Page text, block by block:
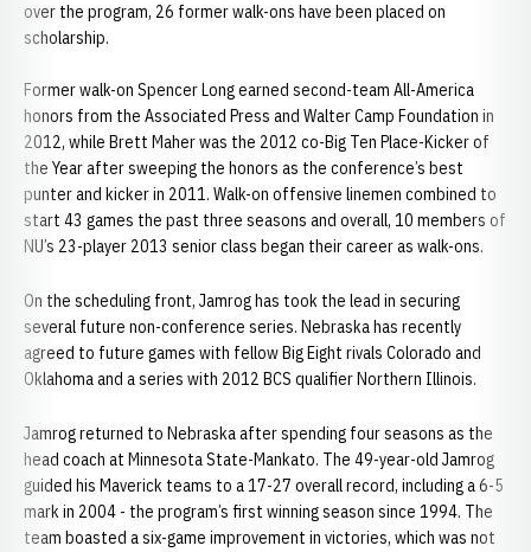
over the program, 26 former walk-ons have been placed on
scholarship.
Former walk-on Spencer Long earned second-team All-America
honors from the Associated Press and Walter Camp Foundation in
2012, while Brett Maher was the 2012 co-Big Ten Place-Kicker of
the Year after sweeping the honors as the conference’s best
punter and kicker in 2011. Walk-on offensive linemen combined to
start 43 games the past three seasons and overall, 10 members of
NU’s 23-player 2013 senior class began their career as walk-ons.
On the scheduling front, Jamrog has took the lead in securing
several future non-conference series. Nebraska has recently
agreed to future games with fellow Big Eight rivals Colorado and
Oklahoma and a series with 2012 BCS qualifier Northern Illinois.
Jamrog returned to Nebraska after spending four seasons as the
head coach at Minnesota State-Mankato. The 49-year-old Jamrog
guided his Maverick teams to a 17-27 overall record, including a 6-5
mark in 2004 - the program’s first winning season since 1994. The
team boasted a six-game improvement in victories, which was not